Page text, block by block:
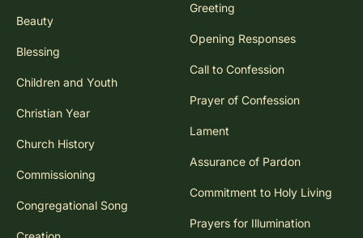
Beauty
Blessing
Children and Youth
Christian Year
Church History
Commissioning
Congregational Song
Greeting
Opening Responses
Call to Confession
Prayer of Confession
Lament
Assurance of Pardon
Commitment to Holy Living
Prayers for Illumination